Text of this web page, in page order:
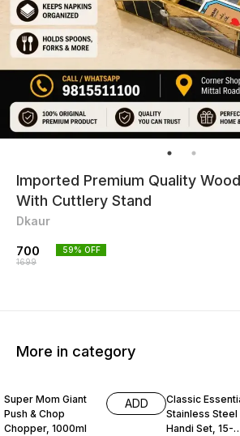
Imported Premium Quality
With Cuttlery Stand
Dkaur
700
1699
59% OFF
More in category
Super Mom Giant
Push & Chop
Chopper, 1000ml
ADD
Classic
Stainless Steel
Handi Set, 15-